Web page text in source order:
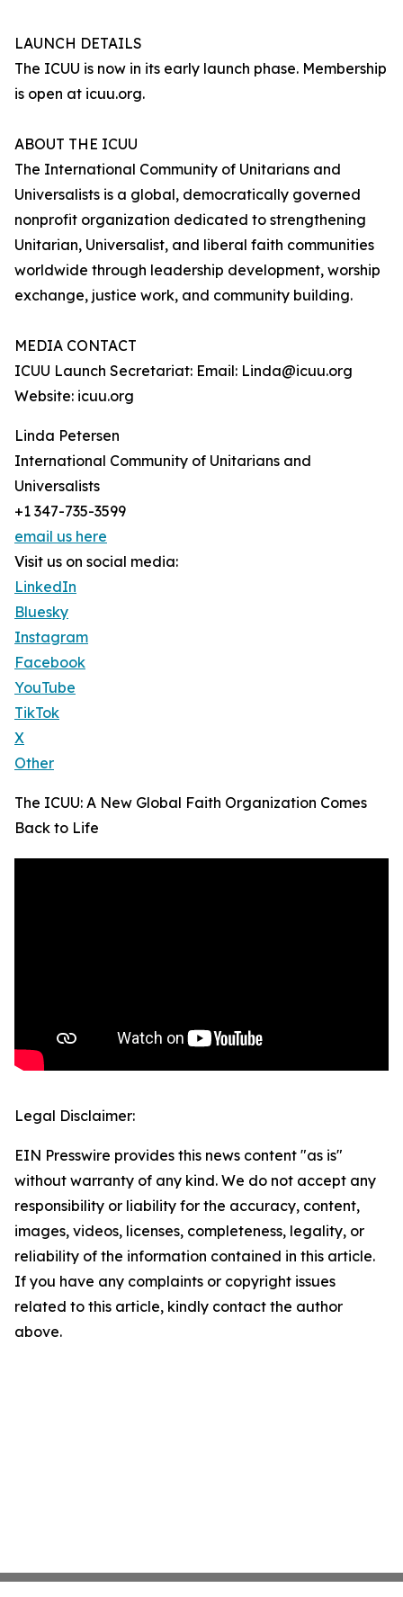
LAUNCH DETAILS
The ICUU is now in its early launch phase. Membership
is open at icuu.org.
ABOUT THE ICUU
The International Community of Unitarians and
Universalists is a global, democratically governed
nonprofit organization dedicated to strengthening
Unitarian, Universalist, and liberal faith communities
worldwide through leadership development, worship
exchange, justice work, and community building.
MEDIA CONTACT
ICUU Launch Secretariat: Email: Linda@icuu.org
Website: icuu.org
Linda Petersen
International Community of Unitarians and
Universalists
+1 347-735-3599
email us here
Visit us on social media:
LinkedIn
Bluesky
Instagram
Facebook
YouTube
TikTok
X
Other
The ICUU: A New Global Faith Organization Comes
Back to Life
Legal Disclaimer:
EIN Presswire provides this news content "as is"
without warranty of any kind. We do not accept any
responsibility or liability for the accuracy, content,
images, videos, licenses, completeness, legality, or
reliability of the information contained in this article.
If you have any complaints or copyright issues
related to this article, kindly contact the author
above.